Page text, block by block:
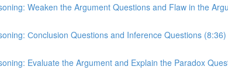
Weaken the Argument Questions and Flaw in the
Сonclusion Questions and Inference Questions (8:36)
Evaluate the Argument and Explain the Paradox